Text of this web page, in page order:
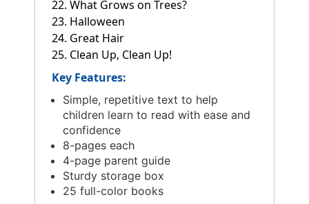
22. What Grows on Trees?
23. Halloween
24. Great Hair
25. Clean Up, Clean Up!
Key Features:
Simple, repetitive text to help
children learn to read with ease and
confidence
8-pages each
4-page parent guide
Sturdy storage box
25 full-color books